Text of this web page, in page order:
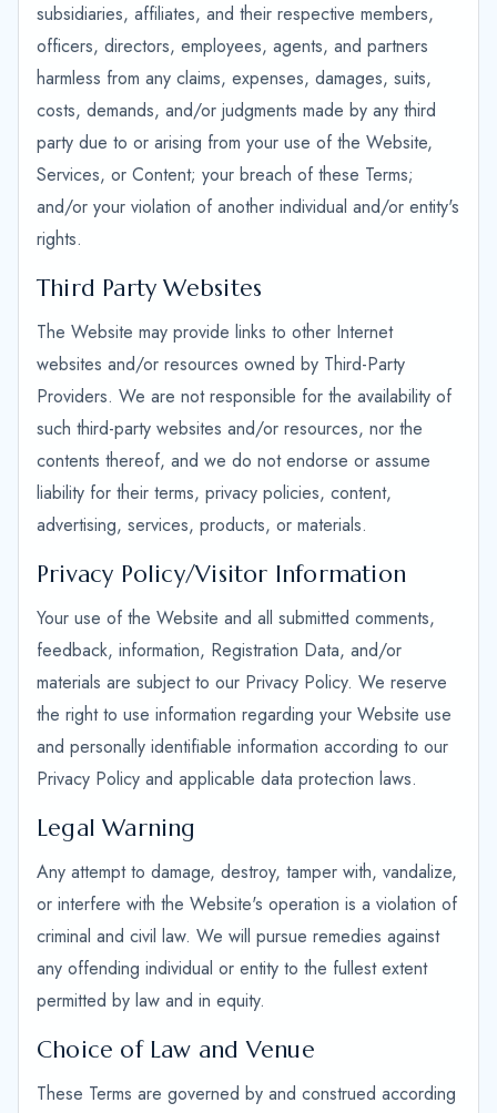
subsidiaries, affiliates, and their respective members,
officers, directors, employees, agents, and partners
harmless from any claims, expenses, damages, suits,
costs, demands, and/or judgments made by any third
party due to or arising from your use of the Website,
Services, or Content; your breach of these Terms;
and/or your violation of another individual and/or entity's
rights.
Third Party Websites
The Website may provide links to other Internet
websites and/or resources owned by Third-Party
Providers. We are not responsible for the availability of
such third-party websites and/or resources, nor the
contents thereof, and we do not endorse or assume
liability for their terms, privacy policies, content,
advertising, services, products, or materials.
Privacy Policy/Visitor Information
Your use of the Website and all submitted comments,
feedback, information, Registration Data, and/or
materials are subject to our Privacy Policy. We reserve
the right to use information regarding your Website use
and personally identifiable information according to our
Privacy Policy and applicable data protection laws.
Legal Warning
Any attempt to damage, destroy, tamper with, vandalize,
or interfere with the Website's operation is a violation of
criminal and civil law. We will pursue remedies against
any offending individual or entity to the fullest extent
permitted by law and in equity.
Choice of Law and Venue
These Terms are governed by and construed according